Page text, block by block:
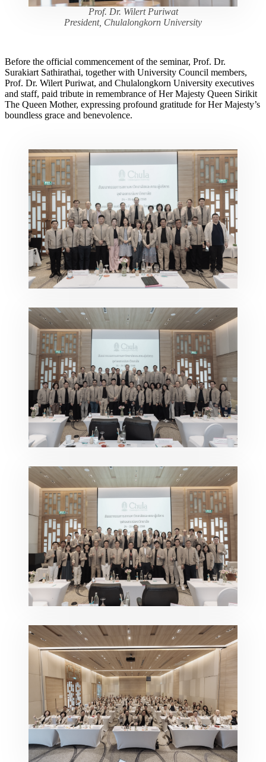
Prof. Dr. Wilert Puriwat
President, Chulalongkorn University
Before the official commencement of the seminar, Prof. Dr.
Surakiart Sathirathai, together with University Council members,
Prof. Dr. Wilert Puriwat, and Chulalongkorn University executives
and staff, paid tribute in remembrance of Her Majesty Queen Sirikit
The Queen Mother, expressing profound gratitude for Her Majesty’s
boundless grace and benevolence.